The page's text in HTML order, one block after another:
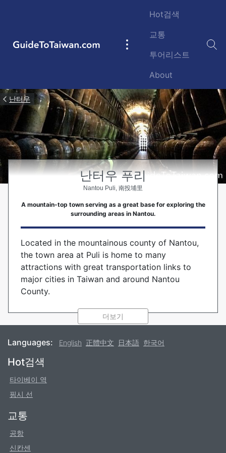
GuideToTaiwan.com
Main
Hot검색
교통
투어리스트
About
난터우
난터우 푸리
Nantou Puli, 南投埔里
A mountain-top town serving as a great base for exploring the
surrounding areas in Nantou.
Located in the mountainous county of Nantou,
the town area at Puli is home to many
attractions with great transportation links to
major cities in Taiwan and around Nantou
County.
The quality of the local spring water is well
known in Taiwan, and is often used as a source
The quality of the water has enticed many other
businesses to the area, including paper-making
Popular destinations nearby Puli include Sun
the south, and Qingjing Farm to the north, as
well as numerous attractions scattered around
더보기
Languages: English 正體中文 日本語 한국어
Footer
Hot검색
타이베이 역
핑시 선
교통
공항
신칸센